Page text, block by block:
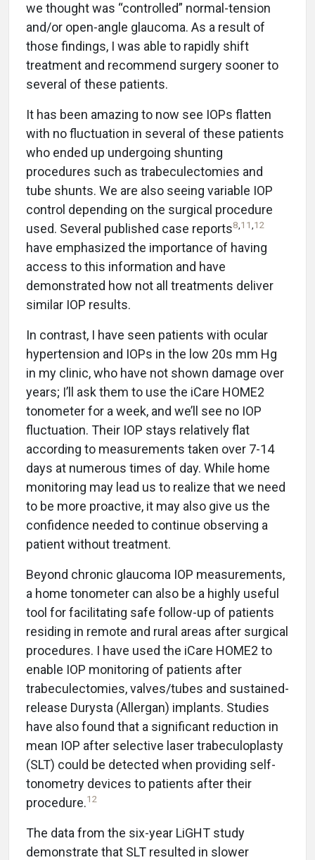
we thought was “controlled” normal-tension
and/or open-angle glaucoma. As a result of
those findings, I was able to rapidly shift
treatment and recommend surgery sooner to
several of these patients.
It has been amazing to now see IOPs flatten
with no fluctuation in several of these patients
who ended up undergoing shunting
procedures such as trabeculectomies and
tube shunts. We are also seeing variable IOP
control depending on the surgical procedure
used. Several published case reports8,11,12
have emphasized the importance of having
access to this information and have
demonstrated how not all treatments deliver
similar IOP results.
In contrast, I have seen patients with ocular
hypertension and IOPs in the low 20s mm Hg
in my clinic, who have not shown damage over
years; I’ll ask them to use the iCare HOME2
tonometer for a week, and we’ll see no IOP
fluctuation. Their IOP stays relatively flat
according to measurements taken over 7-14
days at numerous times of day. While home
monitoring may lead us to realize that we need
to be more proactive, it may also give us the
confidence needed to continue observing a
patient without treatment.
Beyond chronic glaucoma IOP measurements,
a home tonometer can also be a highly useful
tool for facilitating safe follow-up of patients
residing in remote and rural areas after surgical
procedures. I have used the iCare HOME2 to
enable IOP monitoring of patients after
trabeculectomies, valves/tubes and sustained-
release Durysta (Allergan) implants. Studies
have also found that a significant reduction in
mean IOP after selective laser trabeculoplasty
(SLT) could be detected when providing self-
tonometry devices to patients after their
procedure.12
The data from the six-year LiGHT study
demonstrate that SLT resulted in slower